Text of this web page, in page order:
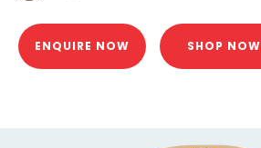
ENQUIRE NOW SHOP NOW